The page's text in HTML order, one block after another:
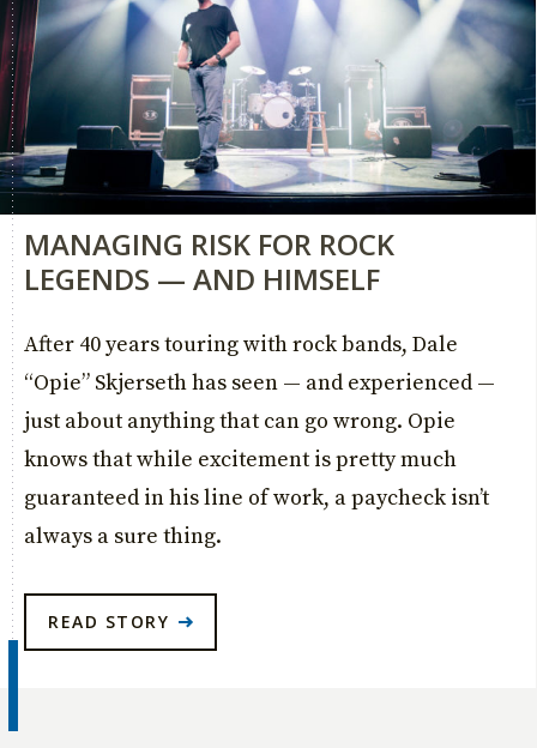
MANAGING RISK FOR ROCK
LEGENDS — AND HIMSELF
After 40 years touring with rock bands, Dale
“Opie” Skjerseth has seen — and experienced —
just about anything that can go wrong. Opie
knows that while excitement is pretty much
guaranteed in his line of work, a paycheck isn’t
always a sure thing.
READ STORY